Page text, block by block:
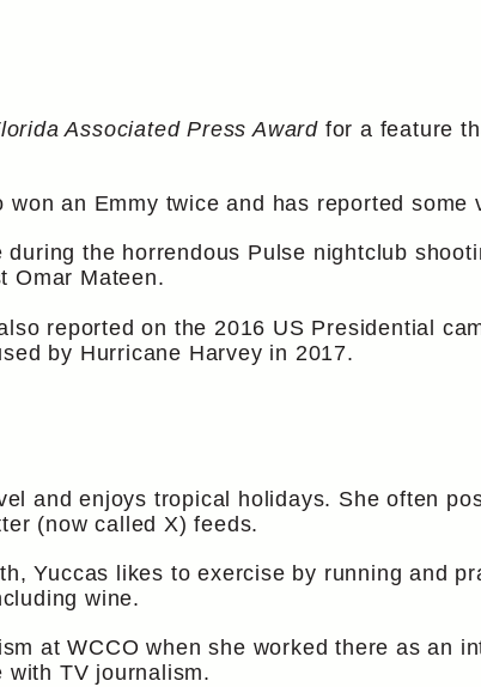
Associated Press Award for a feature
an Emmy twice and has reported some
the horrendous Pulse nightclub
Omar Mateen.
reported on the 2016 US Presidential
by Hurricane Harvey in 2017.
and enjoys tropical holidays. She often
(now called X) feeds.
Yuccas likes to exercise by running and
wine.
at WCCO when she worked there as an
with TV journalism.